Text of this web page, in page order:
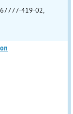
419-02,